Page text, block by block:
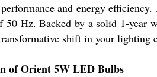
and energy
50 Hz. Backed by a solid 1-year
shift in your lighting
of Orient 5W LED Bulbs